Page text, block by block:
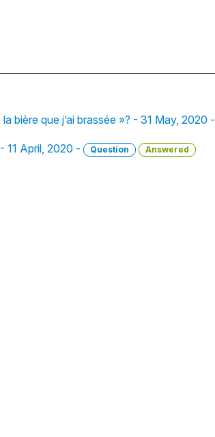
bière que j’ai brassée »? - 31 May, 2020 -
11 April, 2020 - Question Answered